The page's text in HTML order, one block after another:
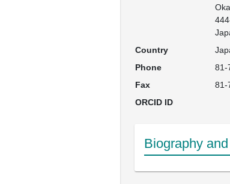
Country
Phone
81-
Fax
81-
ORCID ID
Biography